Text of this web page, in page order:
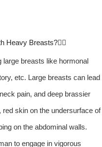
Heavy Breasts?
large breasts like hormonal
etc. Large breasts can lead
pain, and deep brassier
skin on the undersurface of
on the abdominal walls.
to engage in vigorous